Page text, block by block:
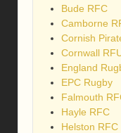
Bude RFC
Camborne
Cornish
Cornwall
England
EPC Rugby
Falmouth
Hayle RFC
Helston RFC